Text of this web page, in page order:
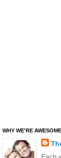
WHY WE'RE AWESOME